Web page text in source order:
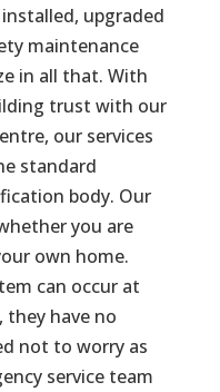
upgraded
maintenance
in all that. With
trust with our
our services
standard
body. Our
you are
own home.
can occur at
they have no
not to worry as
service team